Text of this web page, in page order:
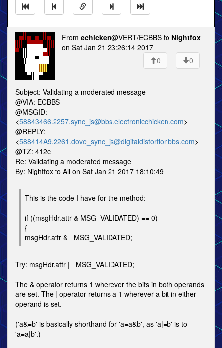
From echicken@VERT/ECBBS to Nightfox
on Sat Jan 21 23:26:14 2017
0
0
Subject: Validating a moderated message
@VIA: ECBBS
@MSGID:
<58843466.2257.sync_js@bbs.electronicchicken.com>
@REPLY:
<588414A9.2261.dove_sync_js@digitaldistortionbbs.com>
@TZ: 412c
Re: Validating a moderated message
By: Nightfox to All on Sat Jan 21 2017 18:10:49
This is the code I have for the method:
if ((msgHdr.attr & MSG_VALIDATED) == 0)
{
msgHdr.attr &= MSG_VALIDATED;
Try: msgHdr.attr |= MSG_VALIDATED;
The & operator returns 1 wherever the bits in both operands
are set. The | operator returns a 1 wherever a bit in either
operand is set.
('a&=b' is basically shorthand for 'a=a&b', as 'a|=b' is to
'a=a|b'.)